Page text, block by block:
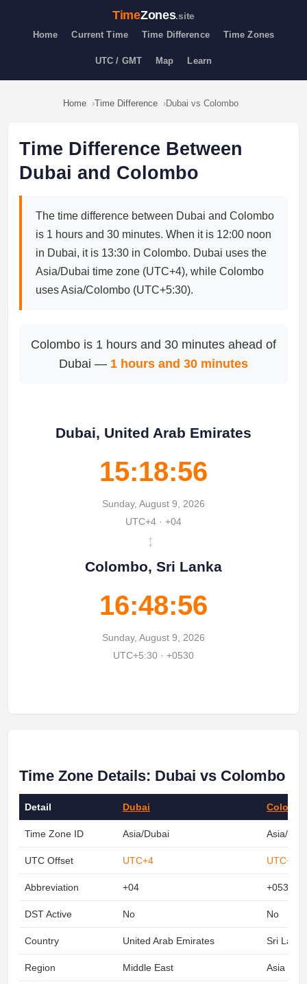
TimeZones.site
Home Current Time Time Difference Time Zones
UTC / GMT Map Learn
Home Time Difference Dubai vs Colombo
Time Difference Between
Dubai and Colombo
The time difference between Dubai and Colombo
is 1 hours and 30 minutes. When it is 12:00 noon
in Dubai, it is 13:30 in Colombo. Dubai uses the
Asia/Dubai time zone (UTC+4), while Colombo
uses Asia/Colombo (UTC+5:30).
Colombo is 1 hours and 30 minutes ahead of
Dubai — 1 hours and 30 minutes
Dubai, United Arab Emirates
15:18:56
Sunday, August 9, 2026
UTC+4 · +04
↔
Colombo, Sri Lanka
16:48:56
Sunday, August 9, 2026
UTC+5:30 · +0530
Time Zone Details: Dubai vs Colombo
Detail Dubai
Time Zone ID Asia/Dubai Asia/
UTC Offset UTC+4
Abbreviation +04 +0530
DST Active No No
Country United Arab Emirates Sri Lanka
Region Middle East Asia